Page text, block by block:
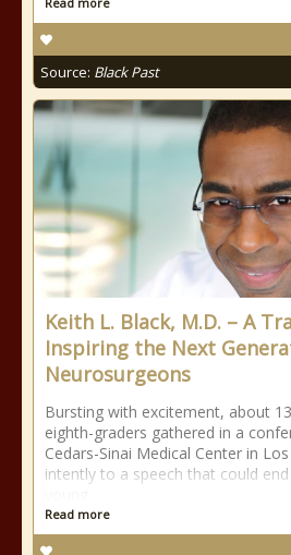
Source: Black Past
Keith L. Black, M.D. – A
Inspiring the Next
Neurosurgeons
Bursting with excitement, about
eighth-graders gathered in a
Cedars-Sinai Medical Center in
intently to a speech that could
Read more